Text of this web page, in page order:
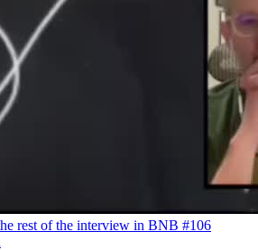
rest of the interview in BNB #106